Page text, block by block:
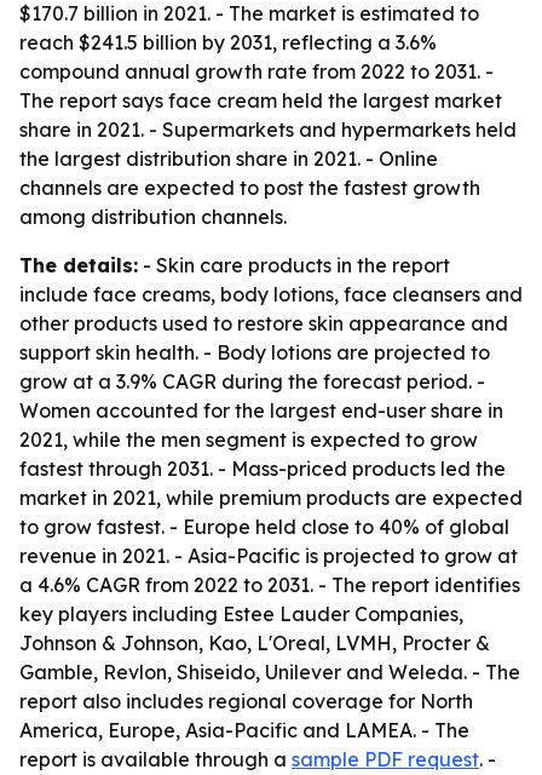
$170.7 billion in 2021. - The market is estimated to
reach $241.5 billion by 2031, reflecting a 3.6%
compound annual growth rate from 2022 to 2031. -
The report says face cream held the largest market
share in 2021. - Supermarkets and hypermarkets held
the largest distribution share in 2021. - Online
channels are expected to post the fastest growth
among distribution channels.
The details: - Skin care products in the report
include face creams, body lotions, face cleansers and
other products used to restore skin appearance and
support skin health. - Body lotions are projected to
grow at a 3.9% CAGR during the forecast period. -
Women accounted for the largest end-user share in
2021, while the men segment is expected to grow
fastest through 2031. - Mass-priced products led the
market in 2021, while premium products are expected
to grow fastest. - Europe held close to 40% of global
revenue in 2021. - Asia-Pacific is projected to grow at
a 4.6% CAGR from 2022 to 2031. - The report identifies
key players including Estee Lauder Companies,
Johnson & Johnson, Kao, L'Oreal, LVMH, Procter &
Gamble, Revlon, Shiseido, Unilever and Weleda. - The
report also includes regional coverage for North
America, Europe, Asia-Pacific and LAMEA. - The
report is available through a sample PDF request. -